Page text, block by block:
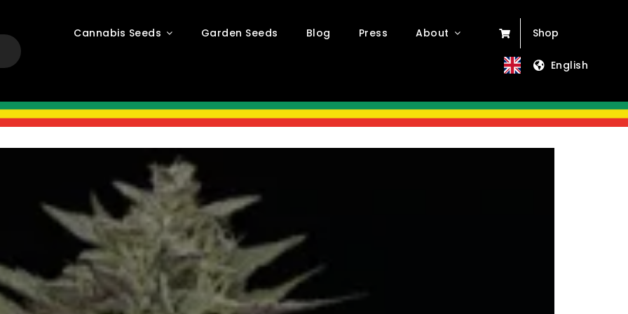
Cannabis Seeds Garden Seeds Blog Press About Shop
English